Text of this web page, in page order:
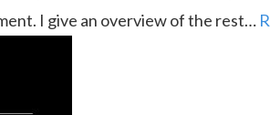
I give an overview of the rest…